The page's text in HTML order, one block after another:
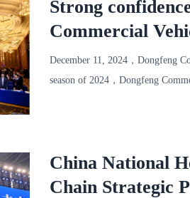
Strong
Commercial
successfully held!
December 11, 2024，Dongfeng
season of 2024，Dongfeng
China National
Chain Strategic